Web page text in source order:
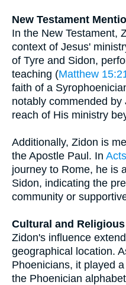
New Testament
In the New Testament,
context of Jesus'
of Tyre and Sidon,
teaching (Matthew
faith of a
notably commended
reach of His ministry
Additionally, Zidon is
the Apostle Paul. In
journey to Rome, he is
Sidon, indicating the
community or
Cultural and
Zidon's influence
geographical location.
Phoenicians, it played
the Phoenician